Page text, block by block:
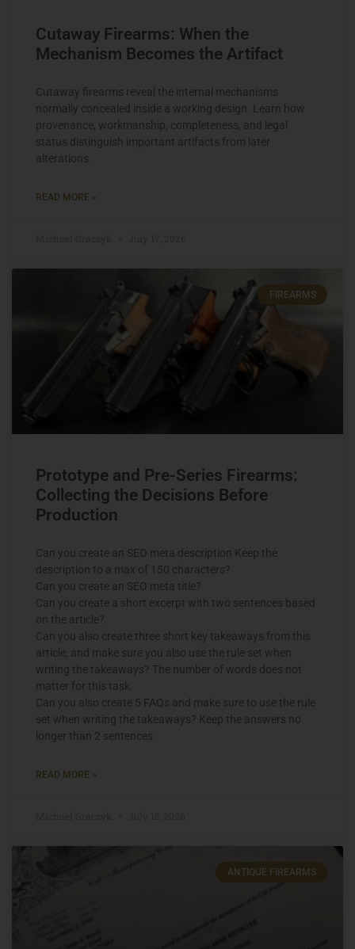
Cutaway Firearms: When the
Mechanism Becomes the Artifact
Cutaway firearms reveal the internal mechanisms
normally concealed inside a working design. Learn how
provenance, workmanship, completeness, and legal
status distinguish important artifacts from later
alterations.
READ MORE »
FIREARMS
Prototype and Pre-Series Firearms:
Collecting the Decisions Before
Production
Can you create an SEO meta description Keep the
description to a max of 150 characters?
Can you create an SEO meta title?
Can you create a short excerpt with two sentences based
on the article?
Can you also create three short key takeaways from this
article, and make sure you also use the rule set when
writing the takeaways? The number of words does not
matter for this task.
Can you also create 5 FAQs and make sure to use the rule
set when writing the takeaways? Keep the answers no
longer than 2 sentences
READ MORE »
ANTIQUE FIREARMS